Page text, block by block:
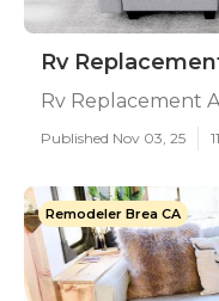
Rv
Rv Replacement
Published Nov 03, 25
Remodeler Brea CA